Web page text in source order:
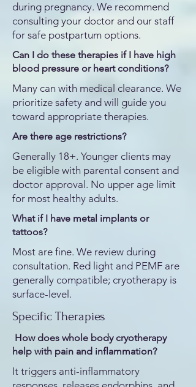
during pregnancy. We recommend
consulting your doctor and our staff
for safe postpartum options.
Can I do these therapies if I have high
blood pressure or heart conditions?
Many can with medical clearance. We
prioritize safety and will guide you
toward appropriate therapies.
Are there age restrictions?
Generally 18+. Younger clients may
be eligible with parental consent and
doctor approval. No upper age limit
for most healthy adults.
What if I have metal implants or
tattoos?
Most are fine. We review during
consultation. Red light and PEMF are
generally compatible; cryotherapy is
surface-level.
Specific Therapies
How does whole body cryotherapy
help with pain and inflammation?
It triggers anti-inflammatory